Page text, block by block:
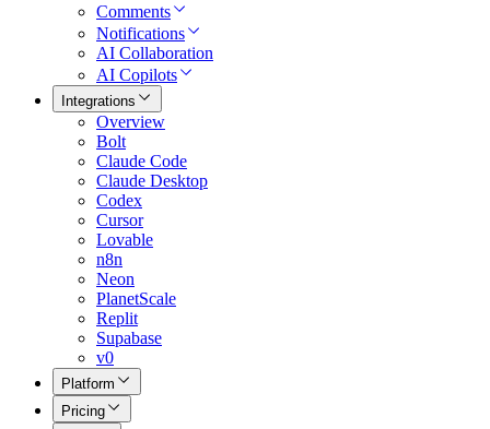
Comments
Notifications
AI Collaboration
AI Copilots
Integrations
Overview
Bolt
Claude Code
Claude Desktop
Codex
Cursor
Lovable
n8n
Neon
PlanetScale
Replit
Supabase
v0
Platform
Pricing